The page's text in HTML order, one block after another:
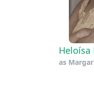
Heloísa
as